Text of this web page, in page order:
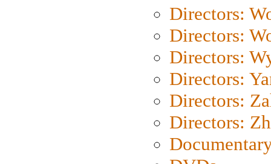
Directors:
Directors:
Directors:
Directors:
Directors:
Directors: